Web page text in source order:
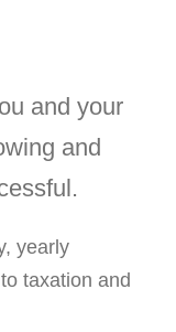
and your
and
yearly
taxation and